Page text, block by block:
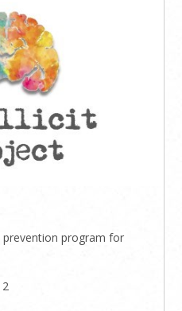
prevention program for